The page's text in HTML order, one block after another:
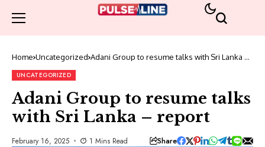
Home Uncategorized Adani Group to resume talks with Sri Lanka –
UNCATEGORIZED
Adani Group to resume talks
with Sri Lanka – report
February 16, 2025 1 Mins Read Share